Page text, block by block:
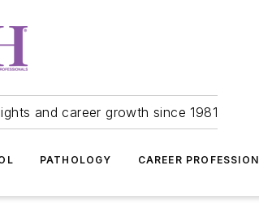
and career growth since 1981
PATHOLOGY CAREER PROFESSION